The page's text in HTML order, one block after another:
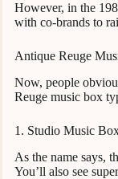
However, in the
with co-brands to
Antique Reuge
Now, people
Reuge music box
1. Studio Music
As the name says,
You’ll also see